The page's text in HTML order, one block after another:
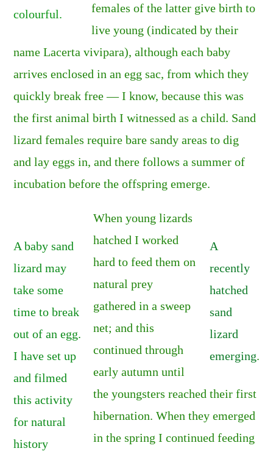
colourful.
females of the latter give birth to
live young (indicated by their
name Lacerta vivipara), although each baby
arrives enclosed in an egg sac, from which they
quickly break free — I know, because this was
the first animal birth I witnessed as a child. Sand
lizard females require bare sandy areas to dig
and lay eggs in, and there follows a summer of
incubation before the offspring emerge.
A baby sand
lizard may
take some
time to break
out of an egg.
I have set up
and filmed
this activity
for natural
history
A
recently
hatched
sand
lizard
emerging.
When young lizards
hatched I worked
hard to feed them on
natural prey
gathered in a sweep
net; and this
continued through
early autumn until
the youngsters reached their first
hibernation. When they emerged
in the spring I continued feeding